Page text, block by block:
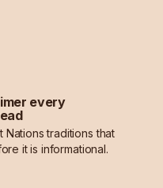
every
Nations traditions that
it is informational.